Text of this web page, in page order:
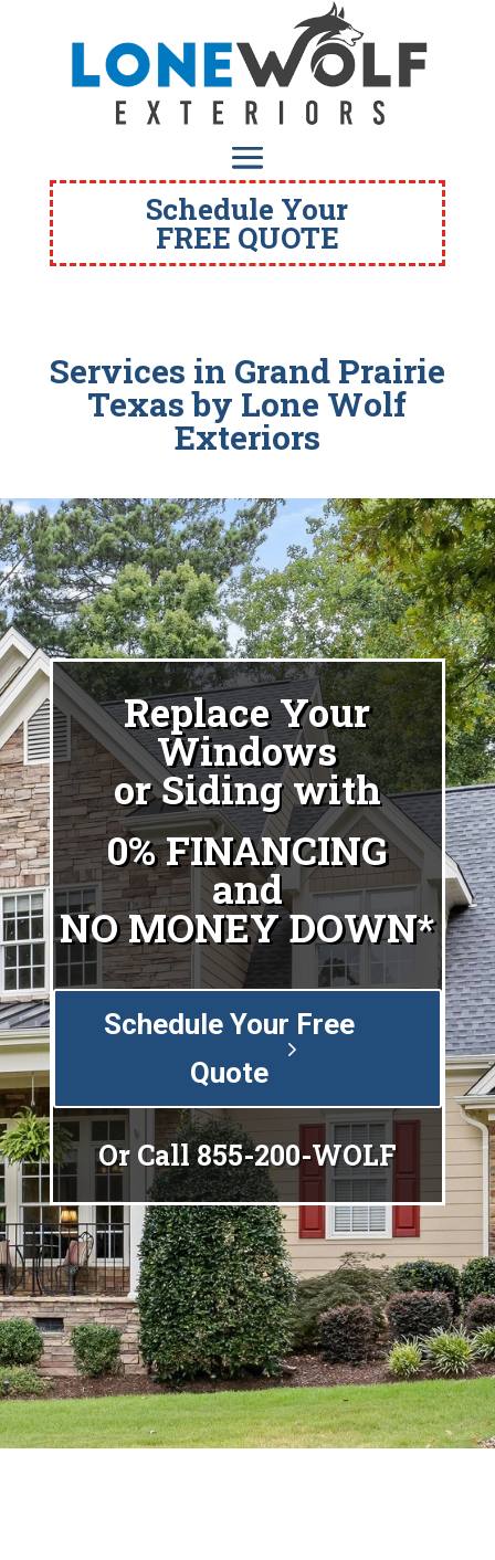
Schedule Your
FREE QUOTE
Services in Grand Prairie
Texasby Lone Wolf
Exteriors
Replace Your
Windows
or Siding with
0% FINANCING
and
NO MONEY DOWN*
Schedule Your Free
Quote
Or Call855-200-WOLF